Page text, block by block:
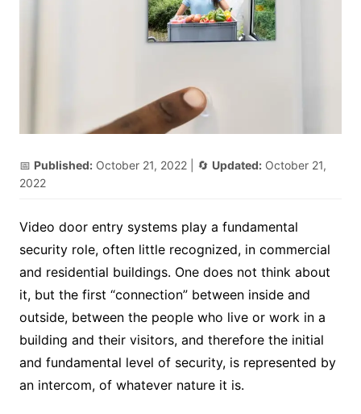
📅 Published: October 21, 2022| 🔄 Updated: October 21,
2022
Video door entry systems play a fundamental
security role, often little recognized, in commercial
and residential buildings. One does not think about
it, but the first “connection” between inside and
outside, between the people who live or work in a
building and their visitors, and therefore the initial
and fundamental level of security, is represented by
an intercom, of whatever nature it is.